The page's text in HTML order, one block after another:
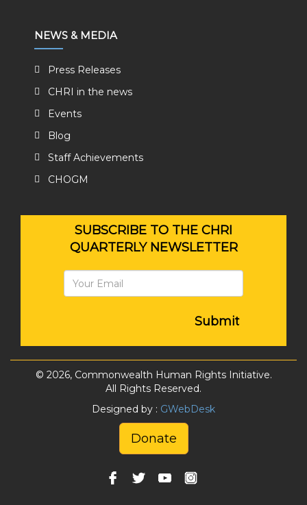
NEWS & MEDIA
Press Releases
CHRI in the news
Events
Blog
Staff Achievements
CHOGM
SUBSCRIBE TO THE CHRI
QUARTERLY NEWSLETTER
Submit
© 2026, Commonwealth Human Rights Initiative.
All Rights Reserved.
Designed by : GWebDesk
Donate